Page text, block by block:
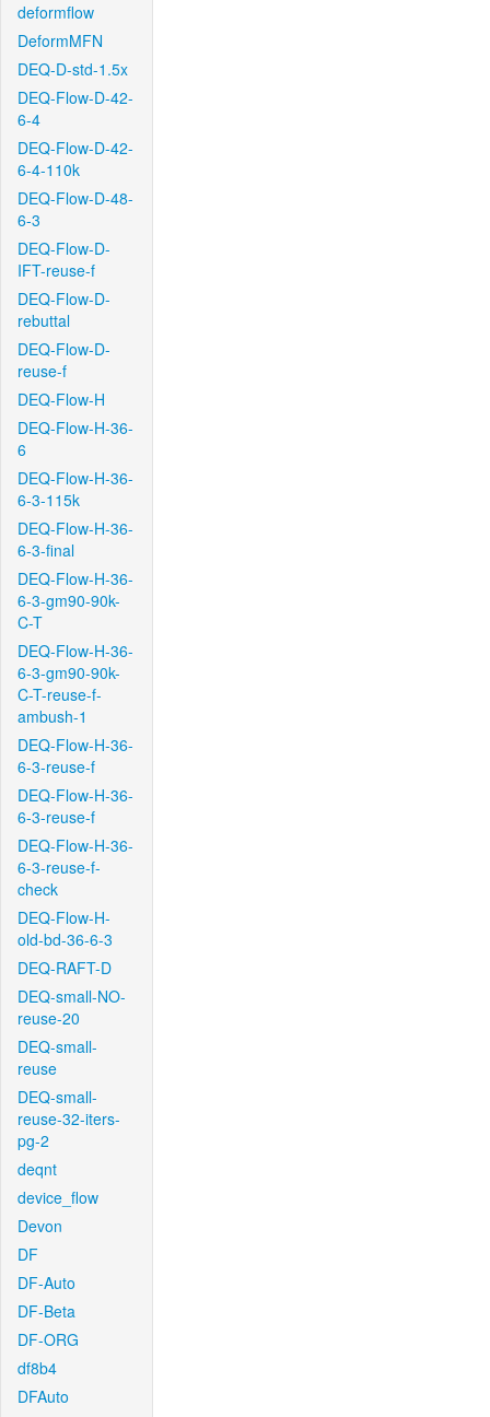
deformflow
DeformMFN
DEQ-D-std-1.5x
DEQ-Flow-D-42-
6-4
DEQ-Flow-D-42-
6-4-110k
DEQ-Flow-D-48-
6-3
DEQ-Flow-D-
IFT-reuse-f
DEQ-Flow-D-
rebuttal
DEQ-Flow-D-
reuse-f
DEQ-Flow-H
DEQ-Flow-H-36-
6
DEQ-Flow-H-36-
6-3-115k
DEQ-Flow-H-36-
6-3-final
DEQ-Flow-H-36-
6-3-gm90-90k-
C-T
DEQ-Flow-H-36-
6-3-gm90-90k-
C-T-reuse-f-
ambush-1
DEQ-Flow-H-36-
6-3-reuse-f
DEQ-Flow-H-36-
6-3-reuse-f
DEQ-Flow-H-36-
6-3-reuse-f-
check
DEQ-Flow-H-
old-bd-36-6-3
DEQ-RAFT-D
DEQ-small-NO-
reuse-20
DEQ-small-
reuse
DEQ-small-
reuse-32-iters-
pg-2
deqnt
device_flow
Devon
DF
DF-Auto
DF-Beta
DF-ORG
df8b4
DFAuto